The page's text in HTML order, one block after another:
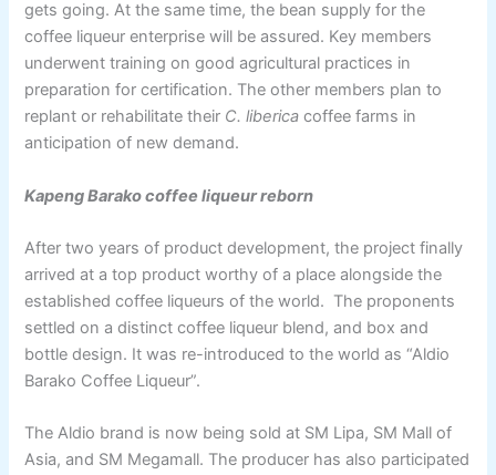
gets going. At the same time, the bean supply for the
coffee liqueur enterprise will be assured. Key members
underwent training on good agricultural practices in
preparation for certification. The other members plan to
replant or rehabilitate their C. liberica coffee farms in
anticipation of new demand.
Kapeng Barako coffee liqueur reborn
After two years of product development, the project finally
arrived at a top product worthy of a place alongside the
established coffee liqueurs of the world. The proponents
settled on a distinct coffee liqueur blend, and box and
bottle design. It was re-introduced to the world as “Aldio
Barako Coffee Liqueur”.
The Aldio brand is now being sold at SM Lipa, SM Mall of
Asia, and SM Megamall. The producer has also participated